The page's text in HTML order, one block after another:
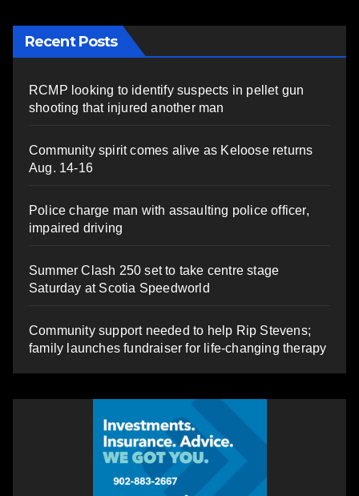
Recent Posts
RCMP looking to identify suspects in pellet gun
shooting that injured another man
Community spirit comes alive as Keloose returns
Aug. 14-16
Police charge man with assaulting police officer,
impaired driving
Summer Clash 250 set to take centre stage
Saturday at Scotia Speedworld
Community support needed to help Rip Stevens;
family launches fundraiser for life-changing therapy